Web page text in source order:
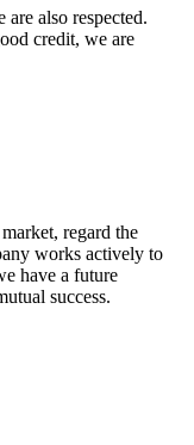
also respected.
credit, we are
regard the
works actively to
have a future
success.